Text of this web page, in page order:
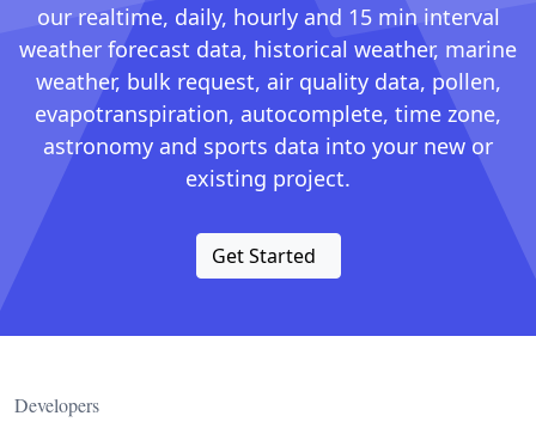
our realtime, daily, hourly and 15 min interval
weather forecast data, historical weather, marine
weather, bulk request, air quality data, pollen,
evapotranspiration, autocomplete, time zone,
astronomy and sports data into your new or
existing project.
Get Started
Developers